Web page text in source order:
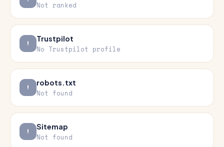
Not ranked
Trustpilot
No Trustpilot profile
robots.txt
Not found
Sitemap
Not found